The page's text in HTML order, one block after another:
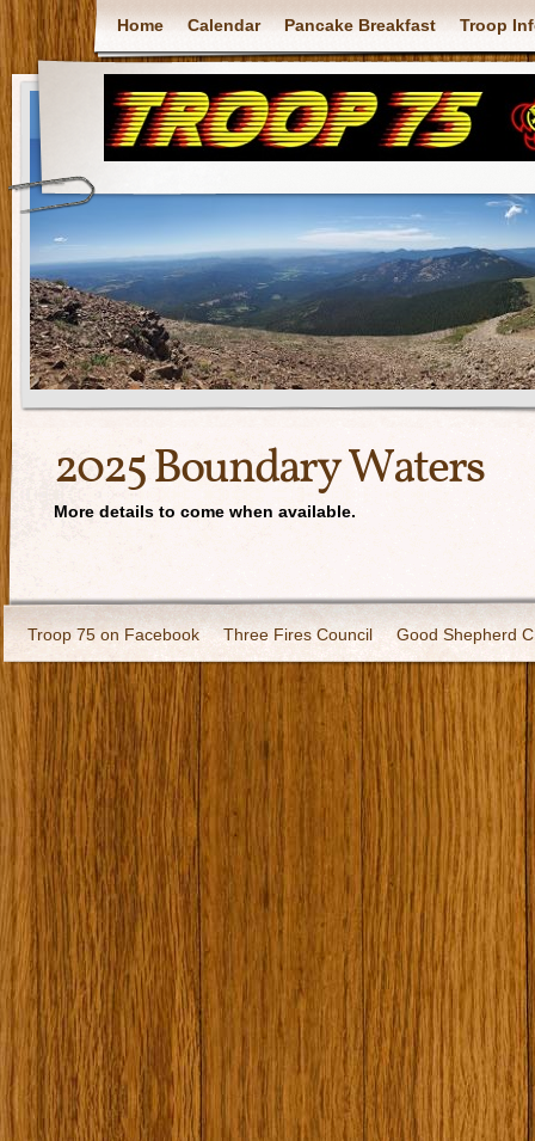
Home Calendar Pancake Breakfast Troop
2025 Boundary Waters
More details to come when available.
Troop 75 on Facebook Three Fires Council Good Shepherd